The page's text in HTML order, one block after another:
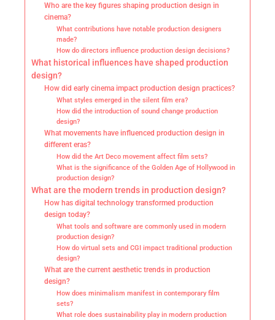
Who are the key figures shaping production design in
cinema?
What contributions have notable production designers
made?
How do directors influence production design decisions?
What historical influences have shaped production
design?
How did early cinema impact production design practices?
What styles emerged in the silent film era?
How did the introduction of sound change production
design?
What movements have influenced production design in
different eras?
How did the Art Deco movement affect film sets?
What is the significance of the Golden Age of Hollywood in
production design?
What are the modern trends in production design?
How has digital technology transformed production
design today?
What tools and software are commonly used in modern
production design?
How do virtual sets and CGI impact traditional production
design?
What are the current aesthetic trends in production
design?
How does minimalism manifest in contemporary film
sets?
What role does sustainability play in modern production